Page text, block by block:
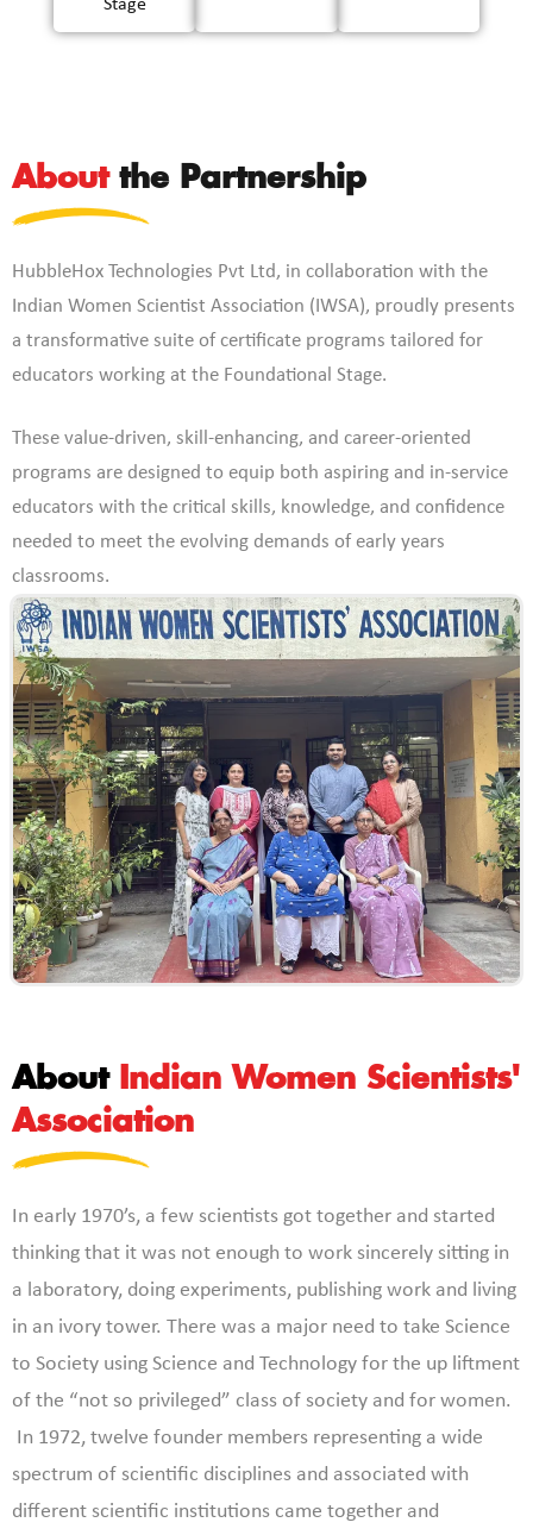
Stage
Aboutthe Partnership
HubbleHox Technologies Pvt Ltd, in collaboration with the
Indian Women Scientist Association (IWSA), proudly presents
a transformative suite of certificate programs tailored for
educators working at the Foundational Stage.
These value-driven, skill-enhancing, and career-oriented
programs are designed to equip both aspiring and in-service
educators with the critical skills, knowledge, and confidence
needed to meet the evolving demands of early years
classrooms.
About
Indian Women Scientists'
Association
In early 1970’s, a few scientists got together and started
thinking that it was not enough to work sincerely sitting in
a laboratory, doing experiments, publishing work and living
in an ivory tower. There was a major need to take Science
to Society using Science and Technology for the up liftment
of the “not so privileged” class of society and for women.
In 1972, twelve founder members representing a wide
spectrum of scientific disciplines and associated with
different scientific institutions came together and